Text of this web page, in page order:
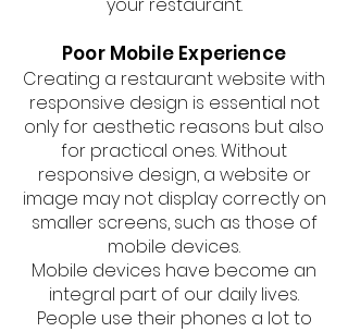
Poor Mobile Experience
Creating a restaurant website with
responsive design is essential not
only for aesthetic reasons but also
for practical ones. Without
responsive design, a website or
image may not display correctly on
smaller screens, such as those of
mobile devices.
Mobile devices have become an
integral part of our daily lives.
People use their phones a lot to